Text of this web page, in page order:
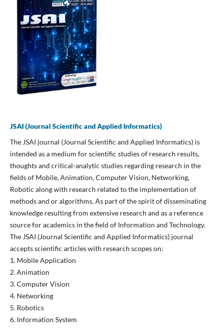
JSAI (Journal Scientific and Applied Informatics)
The JSAI journal (Journal Scientific and Applied Informatics) is
intended as a medium for scientific studies of research results,
thoughts and critical-analytic studies regarding research in the
fields of Mobile, Animation, Computer Vision, Networking,
Robotic along with research related to the implementation of
methods and or algorithms. As part of the spirit of disseminating
knowledge resulting from extensive research and as a reference
source for academics in the field of Information and Technology.
The JSAI (Journal Scientific and Applied Informatics) journal
accepts scientific articles with research scopes on:
1. Mobile Application
2. Animation
3. Computer Vision
4. Networking
5. Robotics
6. Information System